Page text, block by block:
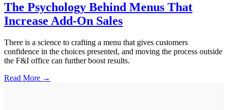
The Psychology Behind Menus That
Increase Add-On Sales
There is a science to crafting a menu that gives customers
confidence in the choices presented, and moving the process outside
the F&I office can further boost results.
Read More →